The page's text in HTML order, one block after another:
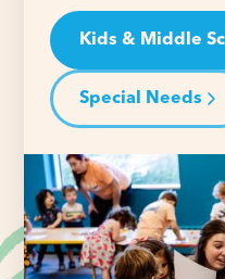
Kids & Middle
Special Needs